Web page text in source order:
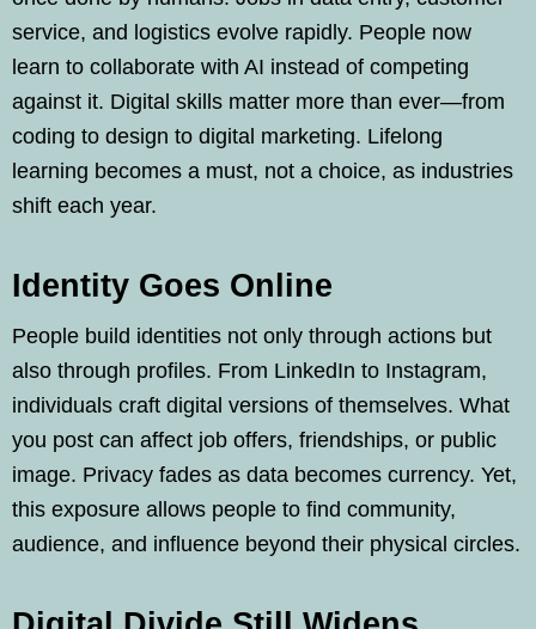
service, and logistics evolve rapidly. People now
learn to collaborate with AI instead of competing
against it. Digital skills matter more than ever—from
coding to design to digital marketing. Lifelong
learning becomes a must, not a choice, as industries
shift each year.
Identity Goes Online
People build identities not only through actions but
also through profiles. From LinkedIn to Instagram,
individuals craft digital versions of themselves. What
you post can affect job offers, friendships, or public
image. Privacy fades as data becomes currency. Yet,
this exposure allows people to find community,
audience, and influence beyond their physical circles.